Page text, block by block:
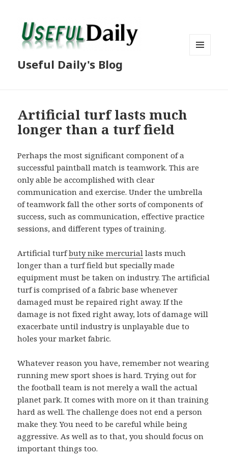
Useful Daily's Blog
Artificial turf lasts much
longer than a turf field
Perhaps the most significant component of a
successful paintball match is teamwork. This are
only able be accomplished with clear
communication and exercise. Under the umbrella
of teamwork fall the other sorts of components of
success, such as communication, effective practice
sessions, and different types of training.
Artificial turfbuty nike mercurial lasts much
longer than a turf field but specially made
equipment must be taken on industry. The artificial
turf is comprised of a fabric base whenever
damaged must be repaired right away. If the
damage is not fixed right away, lots of damage will
exacerbate until industry is unplayable due to
holes your market fabric.
Whatever reason you have, remember not wearing
running mew sport shoes is hard. Trying out for
the football team is not merely a wall the actual
planet park. It comes with more on it than training
hard as well. The challenge does not end a person
make they. You need to be careful while being
aggressive. As well as to that, you should focus on
important things too.